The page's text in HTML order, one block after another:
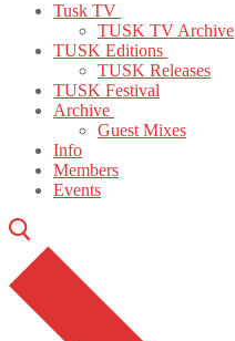
Tusk TV
TUSK TV Archive
TUSK Editions
TUSK Releases
TUSK Festival
Archive
Guest Mixes
Info
Members
Events